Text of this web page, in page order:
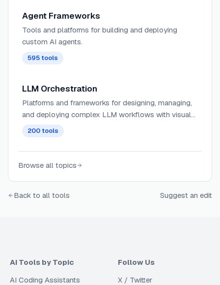
Agent Frameworks
Tools and platforms for building and deploying
custom AI agents.
595 tools
LLM Orchestration
Platforms and frameworks for designing, managing,
and deploying complex LLM workflows with visual
interfaces, allowing for the coordination of multiple
200 tools
Browse all topics
Back to all tools Suggest an edit
AI Tools by Topic
AI Coding Assistants
Follow Us
X / Twitter